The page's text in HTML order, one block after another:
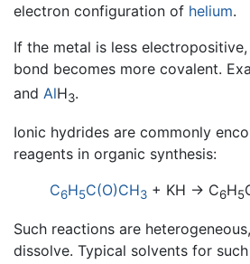
electron configuration of helium.
If the metal is less
bond becomes more covalent.
and AlH3.
Ionic hydrides are commonly
reagents in organic synthesis:
C6H5C(O)CH3 + KH → C6H5
Such reactions are
dissolve. Typical solvents for